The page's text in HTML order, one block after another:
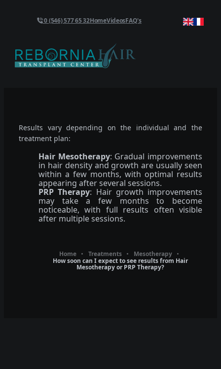
0 (546) 577 65 32HomeVideosFAQ's
Results vary depending on the individual and the
treatment plan:
Hair Mesotherapy: Gradual improvements
in hair density and growth are usually seen
within a few months, with optimal results
appearing after several sessions.
PRP Therapy: Hair growth improvements
may take a few months to become
noticeable, with full results often visible
after multiple sessions.
Home Treatments
Mesotherapy
How soon can I expect to see results from Hair
Mesotherapy or PRP Therapy?